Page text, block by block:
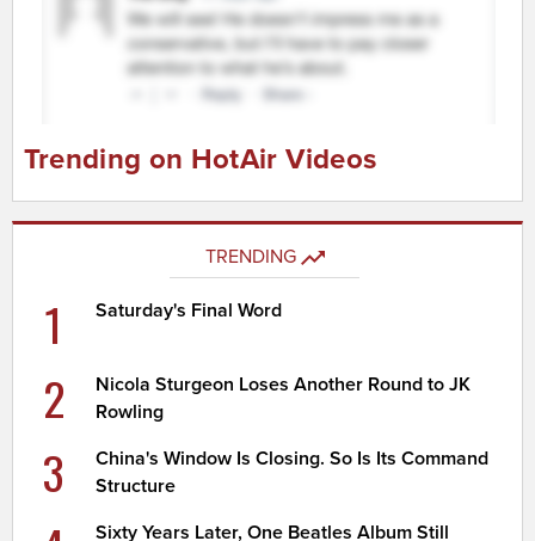
Trending on HotAir Videos
TRENDING
1 Saturday's Final Word
2
Nicola Sturgeon Loses Another Round to JK
Rowling
3
China's Window Is Closing. So Is Its Command
Structure
Sixty Years Later, One Beatles Album Still